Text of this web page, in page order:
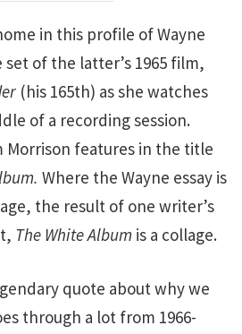
in this profile of Wayne
of the latter’s 1965 film,
(his 165th) as she watches
of a recording session.
Morrison features in the title
Where the Wayne essay is
the result of one writer’s
The White Album is a collage.
quote about why we
through a lot from 1966-